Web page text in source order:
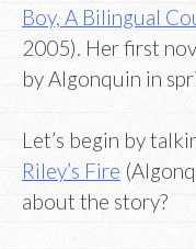
Boy, A Bilingual
2005). Her first
by Algonquin in
Let’s begin by
Riley’s Fire
about the story?